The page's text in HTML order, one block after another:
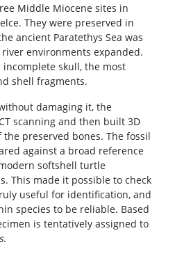
Middle Miocene sites in
They were preserved in
ancient Paratethys Sea was
environments expanded.
skull, the most
shell fragments.
damaging it, the
scanning and then built 3D
preserved bones. The fossil
against a broad reference
softshell turtle
This made it possible to check
useful for identification, and
species to be reliable. Based
is tentatively assigned to
.